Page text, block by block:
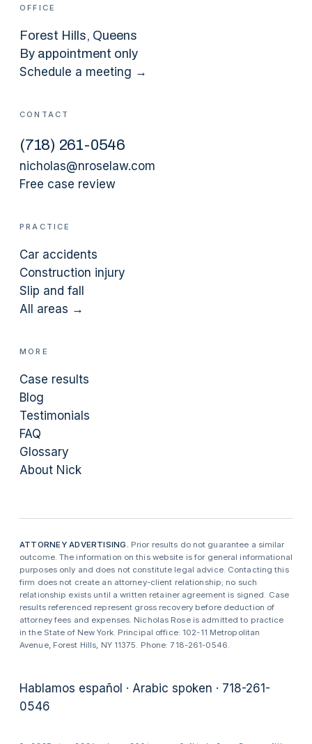
OFFICE
Forest Hills, Queens
By appointment only
Schedule a meeting →
CONTACT
(718) 261-0546
nicholas@nroselaw.com
Free case review
PRACTICE
Car accidents
Construction injury
Slip and fall
All areas →
MORE
Case results
Blog
Testimonials
FAQ
Glossary
About Nick
ATTORNEY ADVERTISING. Prior results do not guarantee a similar
outcome. The information on this website is for general informational
purposes only and does not constitute legal advice. Contacting this
firm does not create an attorney-client relationship; no such
relationship exists until a written retainer agreement is signed. Case
results referenced represent gross recovery before deduction of
attorney fees and expenses. Nicholas Rose is admitted to practice
in the State of New York. Principal office: 102-11 Metropolitan
Avenue, Forest Hills, NY 11375. Phone: 718-261-0546.
Hablamos español · Arabic spoken · 718-261-
0546